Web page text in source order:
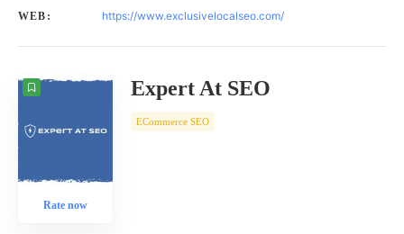
WEB: https://www.exclusivelocalseo.com/
Rate now
Expert At SEO
ECommerce SEO